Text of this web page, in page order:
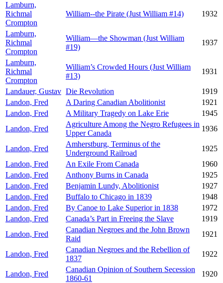
Lamburn,
Richmal
Crompton
William--the Pirate (Just William #14) 1932
Lamburn,
Richmal
Crompton
William—the Showman (Just William
#19)
1937
Lamburn,
Richmal
Crompton
William’s Crowded Hours (Just William
#13)
1931
Landauer, Gustav Die Revolution
1919
Landon, Fred
A Daring Canadian Abolitionist
1921
Landon, Fred
A Military Tragedy on Lake Erie
1945
Landon, Fred
Agriculture Among the Negro Refugees in
Upper Canada
1936
Landon, Fred
Amherstburg, Terminus of the
Underground Railroad
1925
Landon, Fred
An Exile From Canada
1960
Landon, Fred
Anthony Burns in Canada
1925
Landon, Fred
Benjamin Lundy, Abolitionist
1927
Landon, Fred
Buffalo to Chicago in 1839
1948
Landon, Fred
By Canoe to Lake Superior in 1838
1972
Landon, Fred
Canada’s Part in Freeing the Slave
1919
Landon, Fred
Canadian Negroes and the John Brown
Raid
1921
Landon, Fred
Canadian Negroes and the Rebellion of
1837
1922
Landon, Fred
Canadian Opinion of Southern Secession
1860-61
1920